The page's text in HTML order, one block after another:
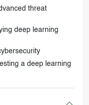
threat
deep learning
a deep learning